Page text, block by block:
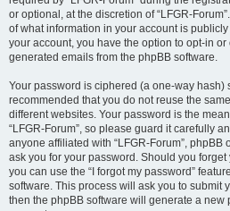
or optional, at the discretion of “LFGR-
of what information in your account is
your account, you have the option to opt-in
generated emails from the phpBB software.
Your password is ciphered (a one-way hash)
recommended that you do not reuse the
different websites. Your password is the
“LFGR-Forum”, so please guard it carefully
anyone affiliated with “LFGR-Forum”, phpBB
ask you for your password. Should you
you can use the “I forgot my password”
software. This process will ask you to submit
then the phpBB software will generate a new